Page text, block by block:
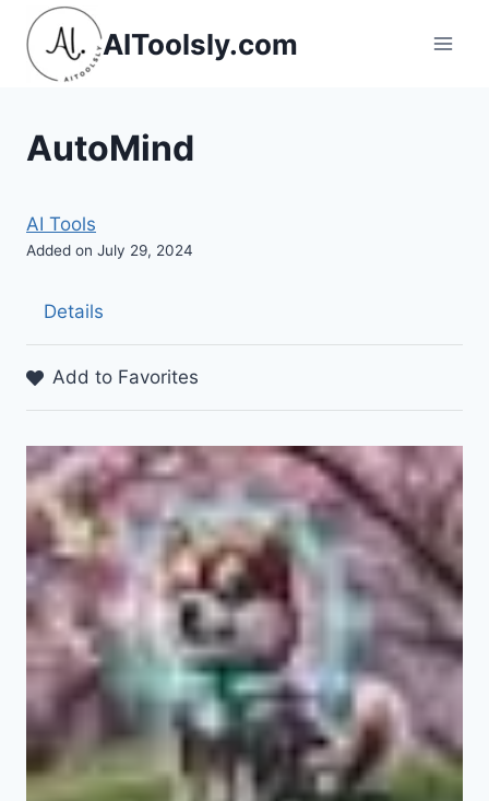
Skip
content
AIToolsly.com
AutoMind
AI Tools
Added on July 29, 2024
Details
Add to Favorites